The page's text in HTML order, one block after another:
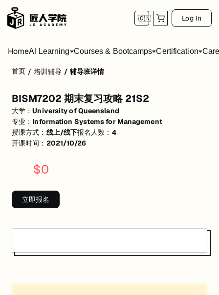
🇨🇳 Log In
HomeAI Learning Courses & Bootcamps Certification
活动形式: 线上/线下
开始日期: 2021/10/26
已有 4 名同学报名参加
Information Systems for Management
匠人学院提供高质量的IT培训课程和Workshop，帮助学员掌握实用技能
首页 / 培训辅导 / 辅导班详情
BISM7202 期末复习攻略 21S2
大学：University of Queensland
专业： Information Systems for Management
授课方式： 线上/线下报名人数： 4
开课时间： 2021/10/26
$0
立即报名